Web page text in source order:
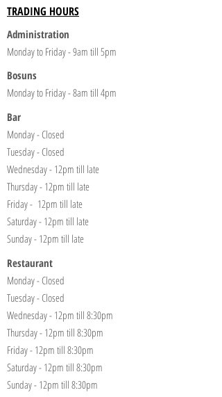
TRADING HOURS
Administration
Monday to Friday - 9am till 5pm
Bosuns
Monday to Friday - 8am till 4pm
Bar
Monday - Closed
Tuesday - Closed
Wednesday - 12pm till late
Thursday - 12pm till late
Friday - 12pm till late
Saturday - 12pm till late
Sunday - 12pm till late
Restaurant
Monday - Closed
Tuesday - Closed
Wednesday - 12pm till 8:30pm
Thursday - 12pm till 8:30pm
Friday - 12pm till 8:30pm
Saturday - 12pm till 8:30pm
Sunday - 12pm till 8:30pm